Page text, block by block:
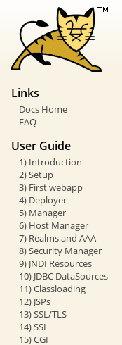
Links
Docs Home
FAQ
User Guide
1) Introduction
2) Setup
3) First webapp
4) Deployer
5) Manager
6) Host Manager
7) Realms and AAA
8) Security Manager
9) JNDI Resources
10) JDBC DataSources
11) Classloading
12) JSPs
13) SSL/TLS
14) SSI
15) CGI